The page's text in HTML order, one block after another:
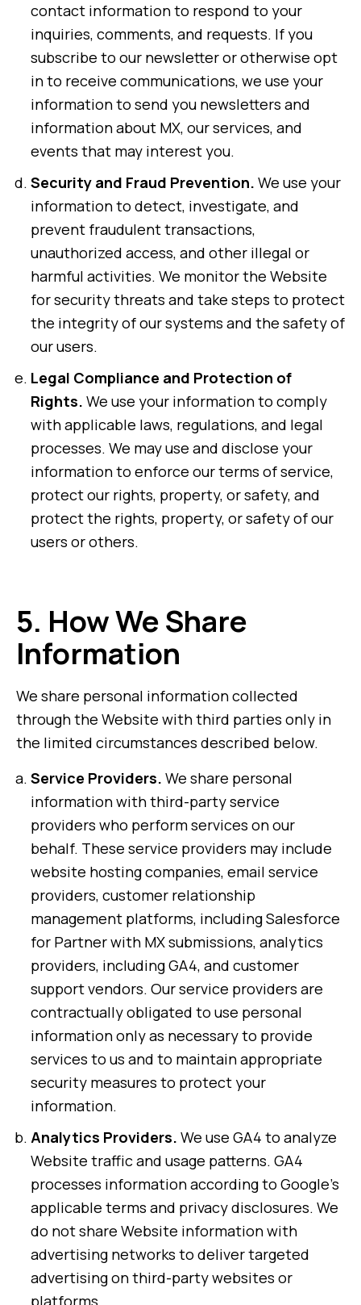
contact information to respond to your
inquiries, comments, and requests. If you
subscribe to our newsletter or otherwise opt
in to receive communications, we use your
information to send you newsletters and
information about MX, our services, and
events that may interest you.
Security and Fraud Prevention. We use your
information to detect, investigate, and
prevent fraudulent transactions,
unauthorized access, and other illegal or
harmful activities. We monitor the Website
for security threats and take steps to protect
the integrity of our systems and the safety of
our users.
Legal Compliance and Protection of
Rights. We use your information to comply
with applicable laws, regulations, and legal
processes. We may use and disclose your
information to enforce our terms of service,
protect our rights, property, or safety, and
protect the rights, property, or safety of our
users or others.
5. How We Share
Information
We share personal information collected
through the Website with third parties only in
the limited circumstances described below.
Service Providers. We share personal
information with third-party service
providers who perform services on our
behalf. These service providers may include
website hosting companies, email service
providers, customer relationship
management platforms, including Salesforce
for Partner with MX submissions, analytics
providers, including GA4, and customer
support vendors. Our service providers are
contractually obligated to use personal
information only as necessary to provide
services to us and to maintain appropriate
security measures to protect your
information.
Analytics Providers. We use GA4 to analyze
Website traffic and usage patterns. GA4
processes information according to Google’s
applicable terms and privacy disclosures. We
do not share Website information with
advertising networks to deliver targeted
advertising on third-party websites or
platforms.